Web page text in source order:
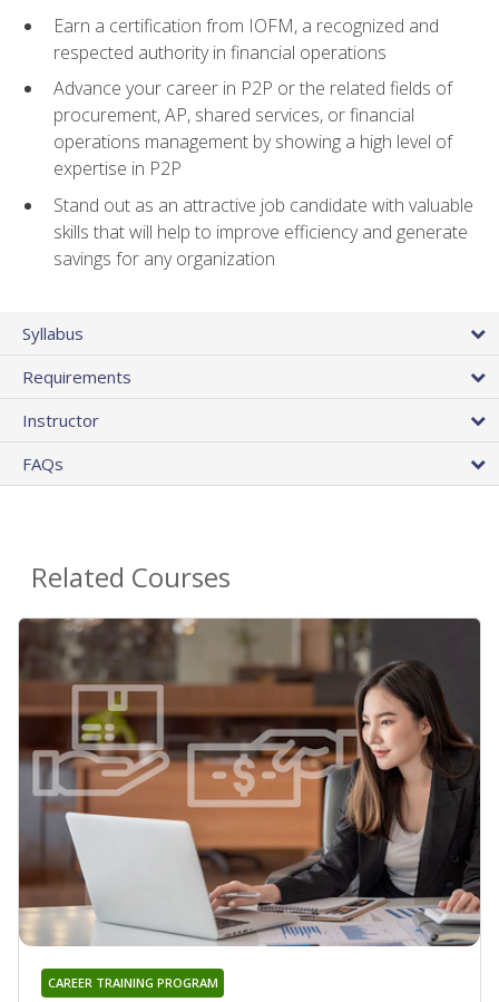
Earn a certification from IOFM, a recognized and
respected authority in financial operations
Advance your career in P2P or the related fields of
procurement, AP, shared services, or financial
operations management by showing a high level of
expertise in P2P
Stand out as an attractive job candidate with valuable
skills that will help to improve efficiency and generate
savings for any organization
Syllabus
Requirements
Instructor
FAQs
Related Courses
CAREER TRAINING PROGRAM